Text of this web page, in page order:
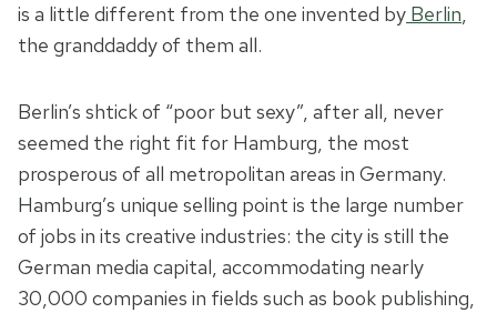
is a little different from the one invented by Berlin,
the granddaddy of them all.
Berlin’s shtick of “poor but sexy”, after all, never
seemed the right fit for Hamburg, the most
prosperous of all metropolitan areas in Germany.
Hamburg’s unique selling point is the large number
of jobs in its creative industries: the city is still the
German media capital, accommodating nearly
30,000 companies in fields such as book publishing,